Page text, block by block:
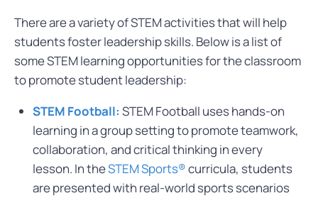
There are a variety of STEM activities that will help
students foster leadership skills. Below is a list of
some STEM learning opportunities for the classroom
to promote student leadership:
STEM Football: STEM Football uses hands-on
learning in a group setting to promote teamwork,
collaboration, and critical thinking in every
lesson. In theSTEM Sports®curricula, students
are presented with real-world sports scenarios